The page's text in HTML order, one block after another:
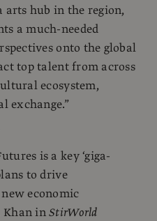
arts hub in the region,
a much-needed
onto the global
top talent from across
ecosystem,
exchange.”
is a key ‘giga-
to drive
economic
Khan inStirWorld